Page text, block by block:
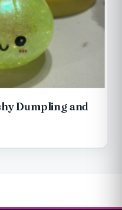
Dumpling and